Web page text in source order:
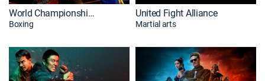
World Championship Kickboxing
Boxing
United Fight Alliance
Martial arts